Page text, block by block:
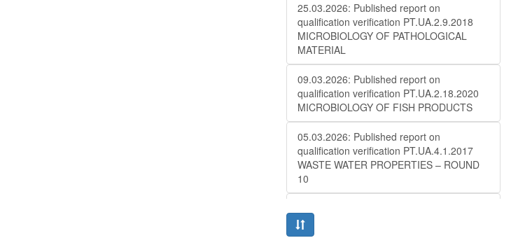
25.03.2026: Published report on
qualification verification PT.UA.2.9.2018
MICROBIOLOGY OF PATHOLOGICAL
MATERIAL
09.03.2026: Published report on
qualification verification PT.UA.2.18.2020
MICROBIOLOGY OF FISH PRODUCTS
05.03.2026: Published report on
qualification verification PT.UA.4.1.2017
WASTE WATER PROPERTIES – ROUND
10
qualification verificationPT.UA.1.2.2016